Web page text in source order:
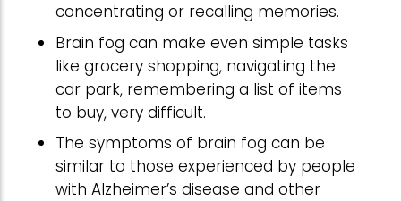
concentrating or recalling memories.
Brain fog can make even simple tasks
like grocery shopping, navigating the
car park, remembering a list of items
to buy, very difficult.
The symptoms of brain fog can be
similar to those experienced by people
with Alzheimer’s disease and other